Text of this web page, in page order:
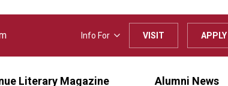
Info For VISIT APPLY
Literary Magazine Alumni News